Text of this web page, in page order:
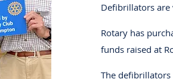
Defibrillators are
Rotary has
funds raised at
The defibrillators